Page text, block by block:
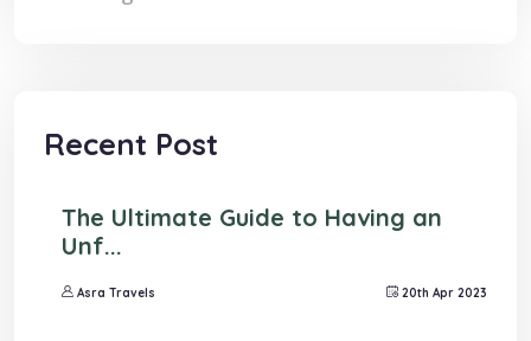
Recent Post
The Ultimate Guide to Having an
Unf...
Asra Travels 20th Apr 2023